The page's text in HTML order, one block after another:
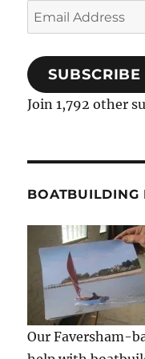
Email
Address
Join 1,792 other
BOATBUILDING
Our Faversham-